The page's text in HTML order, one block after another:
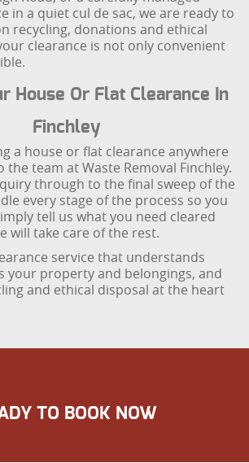
in a quiet cul de sac, we are ready to
recycling, donations and ethical
clearance is not only convenient
House Or Flat Clearance In
Finchley
a house or flat clearance anywhere
the team at Waste Removal Finchley.
through to the final sweep of the
every stage of the process so you
tell us what you need cleared
will take care of the rest.
service that understands
your property and belongings, and
and ethical disposal at the heart
TO BOOK NOW